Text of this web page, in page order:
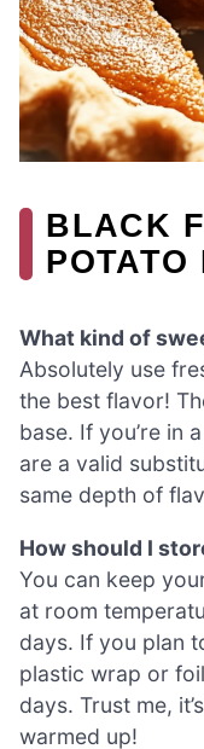
BLACK
POTATO
What kind of
Absolutely use
the best flavor!
base. If you’re in
are a valid
same depth of
How should I
You can keep
at room
days. If you plan
plastic wrap or
days. Trust me,
warmed up!